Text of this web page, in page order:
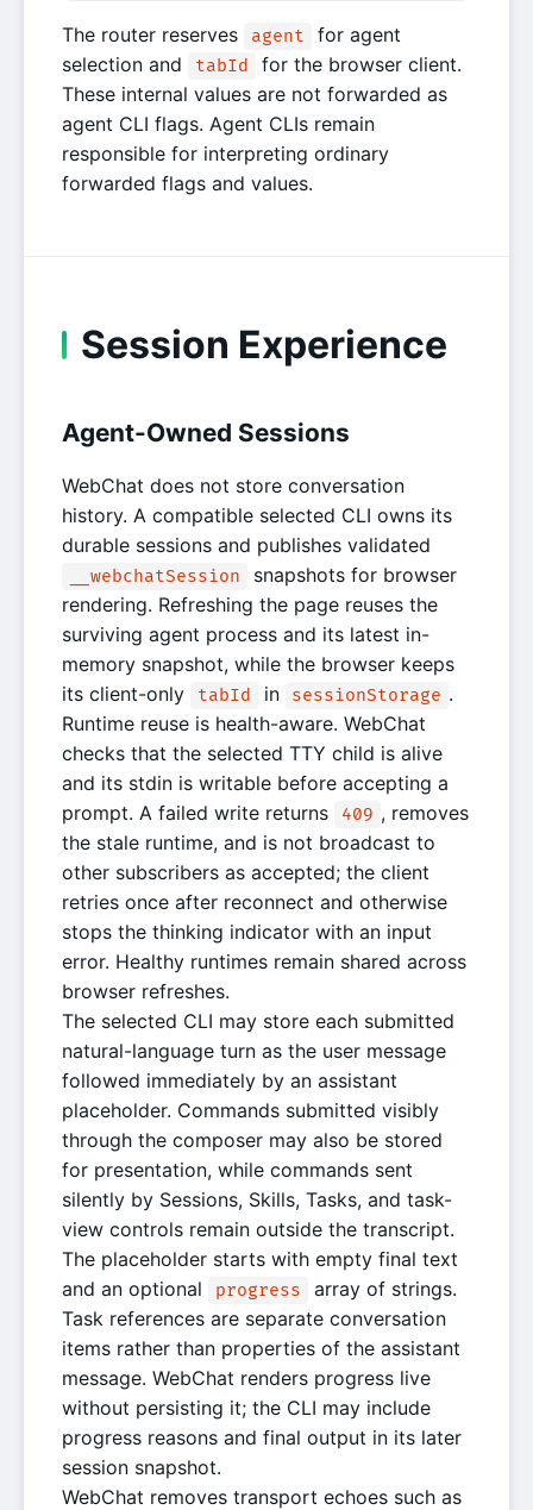
The router reserves agent
for agent
selection and
tabId
for the browser client.
These internal values are not forwarded as
agent CLI flags. Agent CLIs remain
responsible for interpreting ordinary
forwarded flags and values.
Session Experience
Agent-Owned Sessions
WebChat does not store conversation
history. A compatible selected CLI owns its
durable sessions and publishes validated
__webchatSession
snapshots for browser
rendering. Refreshing the page reuses the
surviving agent process and its latest in-
memory snapshot, while the browser keeps
its client-only
tabId in sessionStorage .
Runtime reuse is health-aware. WebChat
checks that the selected TTY child is alive
and its stdin is writable before accepting a
prompt. A failed write returns
409 , removes
the stale runtime, and is not broadcast to
other subscribers as accepted; the client
retries once after reconnect and otherwise
stops the thinking indicator with an input
error. Healthy runtimes remain shared across
browser refreshes.
The selected CLI may store each submitted
natural-language turn as the user message
followed immediately by an assistant
placeholder. Commands submitted visibly
through the composer may also be stored
for presentation, while commands sent
silently by Sessions, Skills, Tasks, and task-
view controls remain outside the transcript.
The placeholder starts with empty final text
and an optional
progress
array of strings.
Task references are separate conversation
items rather than properties of the assistant
message. WebChat renders progress live
without persisting it; the CLI may include
progress reasons and final output in its later
session snapshot.
WebChat removes transport echoes such as